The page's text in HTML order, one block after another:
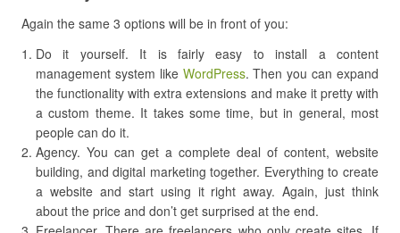
Again the same 3 options will be in front of you:
Do it yourself. It is fairly easy to install a content
management system like WordPress. Then you can expand
the functionality with extra extensions and make it pretty with
a custom theme. It takes some time, but in general, most
people can do it.
Agency. You can get a complete deal of content, website
building, and digital marketing together. Everything to create
a website and start using it right away. Again, just think
about the price and don’t get surprised at the end.